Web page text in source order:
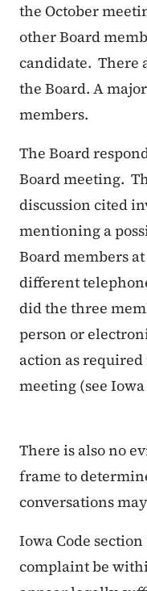
the October
other Board
candidate. There
the Board. A
members.
The Board
Board meeting.
discussion cited
mentioning a
Board members
different
did the three
person or
action as
meeting (see
There is also no
frame to
conversations
Iowa Code
complaint be